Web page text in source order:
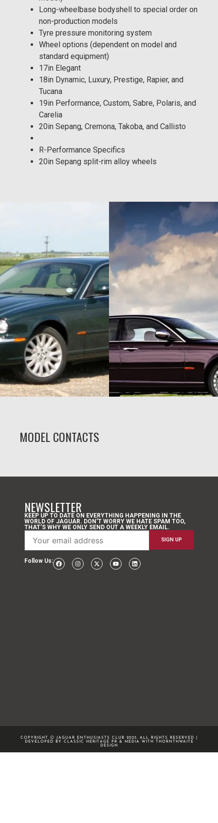
Long-wheelbase bodyshell to special order on
non-production models
Tyre pressure monitoring system
Wheel options (dependent on model and
standard equipment)
17in Elegant
18in Dynamic, Luxury, Prestige, Rapier, and
Tucana
19in Performance, Custom, Sabre, Polaris, and
Carelia
20in Sepang, Cremona, Takoba, and Callisto
R-Performance Specifics
20in Sepang split-rim alloy wheels
MODEL CONTACTS
NEWSLETTER
KEEP UP TO DATE ON EVERYTHING HAPPENING IN THE
WORLD OF JAGUAR. DON’T WORRY WE HATE SPAM TOO,
THAT’S WHY WE ONLY SEND OUT A WEEKLY EMAIL.
Follow Us:
COPYRIGHT Ⓒ JAGUAR ENTHUSIASTS CLUB 2025. ALL RIGHTS RESERVED |
DEVELOPED BY CLASSIC HERITAGE PR & MEDIA WITH
THORNTHWAITE
DESIGN